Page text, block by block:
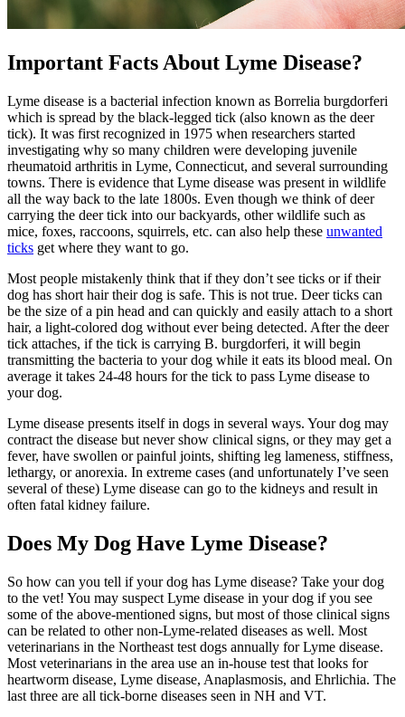
Important Facts About Lyme Disease?
Lyme disease is a bacterial infection known as Borrelia burgdorferi
which is spread by the black-legged tick (also known as the deer
tick). It was first recognized in 1975 when researchers started
investigating why so many children were developing juvenile
rheumatoid arthritis in Lyme, Connecticut, and several surrounding
towns. There is evidence that Lyme disease was present in wildlife
all the way back to the late 1800s. Even though we think of deer
carrying the deer tick into our backyards, other wildlife such as
mice, foxes, raccoons, squirrels, etc. can also help these unwanted
ticks get where they want to go.
Most people mistakenly think that if they don’t see ticks or if their
dog has short hair their dog is safe. This is not true. Deer ticks can
be the size of a pin head and can quickly and easily attach to a short
hair, a light-colored dog without ever being detected. After the deer
tick attaches, if the tick is carrying B. burgdorferi, it will begin
transmitting the bacteria to your dog while it eats its blood meal. On
average it takes 24-48 hours for the tick to pass Lyme disease to
your dog.
Lyme disease presents itself in dogs in several ways. Your dog may
contract the disease but never show clinical signs, or they may get a
fever, have swollen or painful joints, shifting leg lameness, stiffness,
lethargy, or anorexia. In extreme cases (and unfortunately I’ve seen
several of these) Lyme disease can go to the kidneys and result in
often fatal kidney failure.
Does My Dog Have Lyme Disease?
So how can you tell if your dog has Lyme disease? Take your dog
to the vet! You may suspect Lyme disease in your dog if you see
some of the above-mentioned signs, but most of those clinical signs
can be related to other non-Lyme-related diseases as well. Most
veterinarians in the Northeast test dogs annually for Lyme disease.
Most veterinarians in the area use an in-house test that looks for
heartworm disease, Lyme disease, Anaplasmosis, and Ehrlichia. The
last three are all tick-borne diseases seen in NH and VT.